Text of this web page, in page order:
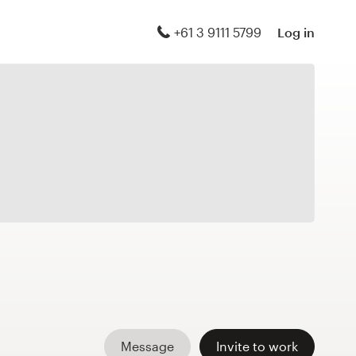
+61 3 9111 5799 Log in
Message Invite to work